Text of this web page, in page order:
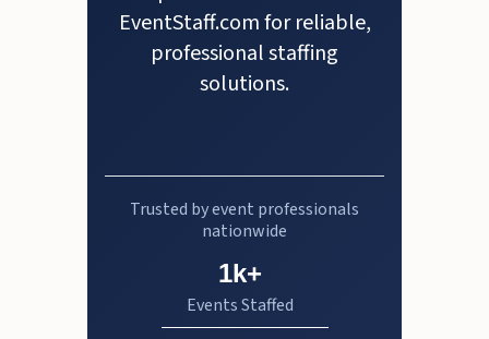
EventStaff.com for reliable,
professional staffing
solutions.
Trusted by event professionals
nationwide
1k+
Events Staffed